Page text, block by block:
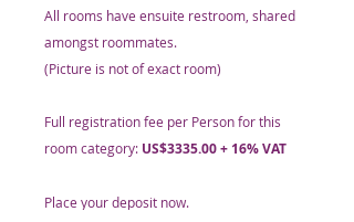
All rooms have ensuite restroom, shared
amongst roommates.
(Picture is not of exact room)
Full registration fee per Person for this
room category: US$3335.00 + 16% VAT
Place your deposit now.